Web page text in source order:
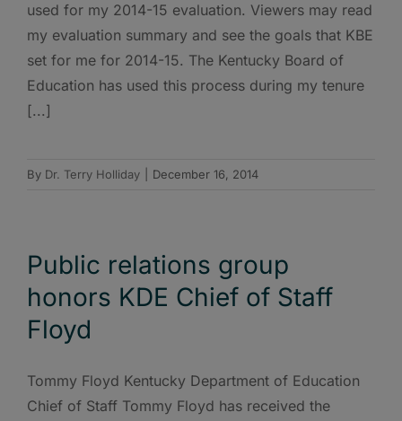
used for my 2014-15 evaluation. Viewers may read
my evaluation summary and see the goals that KBE
set for me for 2014-15. The Kentucky Board of
Education has used this process during my tenure
[...]
By Dr. Terry Holliday December 16, 2014
Public relations group
honors KDE Chief of Staff
Floyd
Tommy Floyd Kentucky Department of Education
Chief of Staff Tommy Floyd has received the